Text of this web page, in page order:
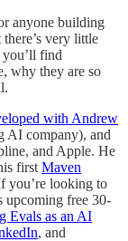
anyone building
very little
find
why they are so
with Andrew
AI company), and
and Apple. He
first Maven
you’re looking to
upcoming free 30-
Evals as an AI
, and